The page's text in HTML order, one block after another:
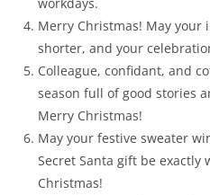
Merry Christmas! May
shorter, and your
Colleague, confidant, and
season full of good stories
Merry Christmas!
May your festive sweater
Secret Santa gift be exactly
Christmas!